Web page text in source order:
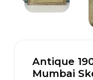
Antique
Mumbai